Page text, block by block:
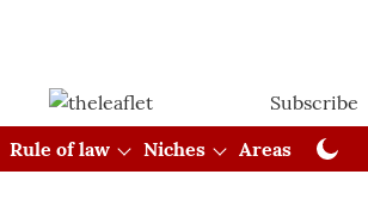
Subscribe
Rule of law Niches Areas